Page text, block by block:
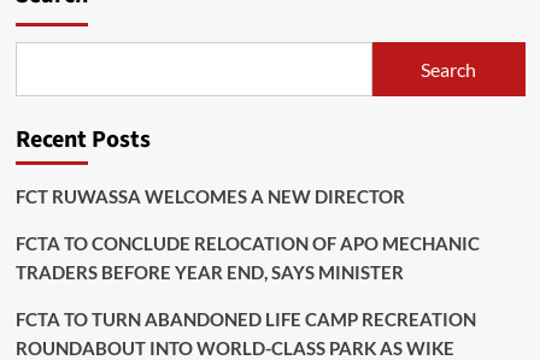
Search
Recent Posts
FCT RUWASSA WELCOMES A NEW DIRECTOR
FCTA TO CONCLUDE RELOCATION OF APO MECHANIC
TRADERS BEFORE YEAR END, SAYS MINISTER
FCTA TO TURN ABANDONED LIFE CAMP RECREATION
ROUNDABOUT INTO WORLD-CLASS PARK AS WIKE